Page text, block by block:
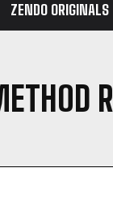
ZENDO ORIGINALS